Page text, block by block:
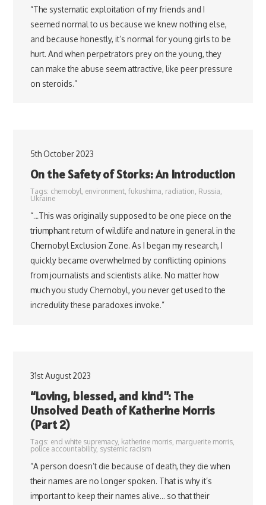
“The systematic exploitation of my friends and I
seemed normal to us because we knew nothing else,
and because honestly, it’s normal for young girls to be
hurt. And when perpetrators prey on the young, they
can make the abuse seem attractive, like peer pressure
on steroids.”
5th October 2023
On the Safety of Storks: An Introduction
Tags: chernobyl environment, fukushima radiation Russia
Ukraine
“…This was originally supposed to be one piece on the
triumphant return of wildlife and nature in general in the
Chernobyl Exclusion Zone. As I began my research, I
quickly became overwhelmed by conflicting opinions
from journalists and scientists alike. No matter how
much you study Chernobyl, you never get used to the
incredulity these paradoxes invoke.”
31st August 2023
“Loving, blessed, and kind”: The
Unsolved Death of Katherine Morris
(Part 2)
Tags: end white supremacy, katherine morris, marguerite morris,
police accountability, systemic racism
“A person doesn’t die because of death, they die when
their names are no longer spoken. That is why it’s
important to keep their names alive… so that their